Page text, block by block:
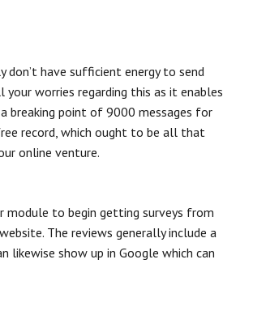
have sufficient energy to send
your worries regarding this as it enables
breaking point of 9000 messages for
record, which ought to be all that
online venture.
module to begin getting surveys from
The reviews generally include a
show up in Google which can